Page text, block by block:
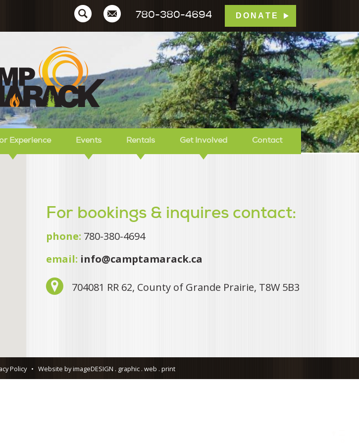
780-380-4694 DONATE
Camp Tamarack
Experience Events Rentals Get Involved Contact
For bookings & inquires contact:
phone: 780-380-4694
email: info@camptamarack.ca
704081 RR 62, County of Grande Prairie, T8W 5B3
Policy • Website by imageDESIGN . graphic . web . print